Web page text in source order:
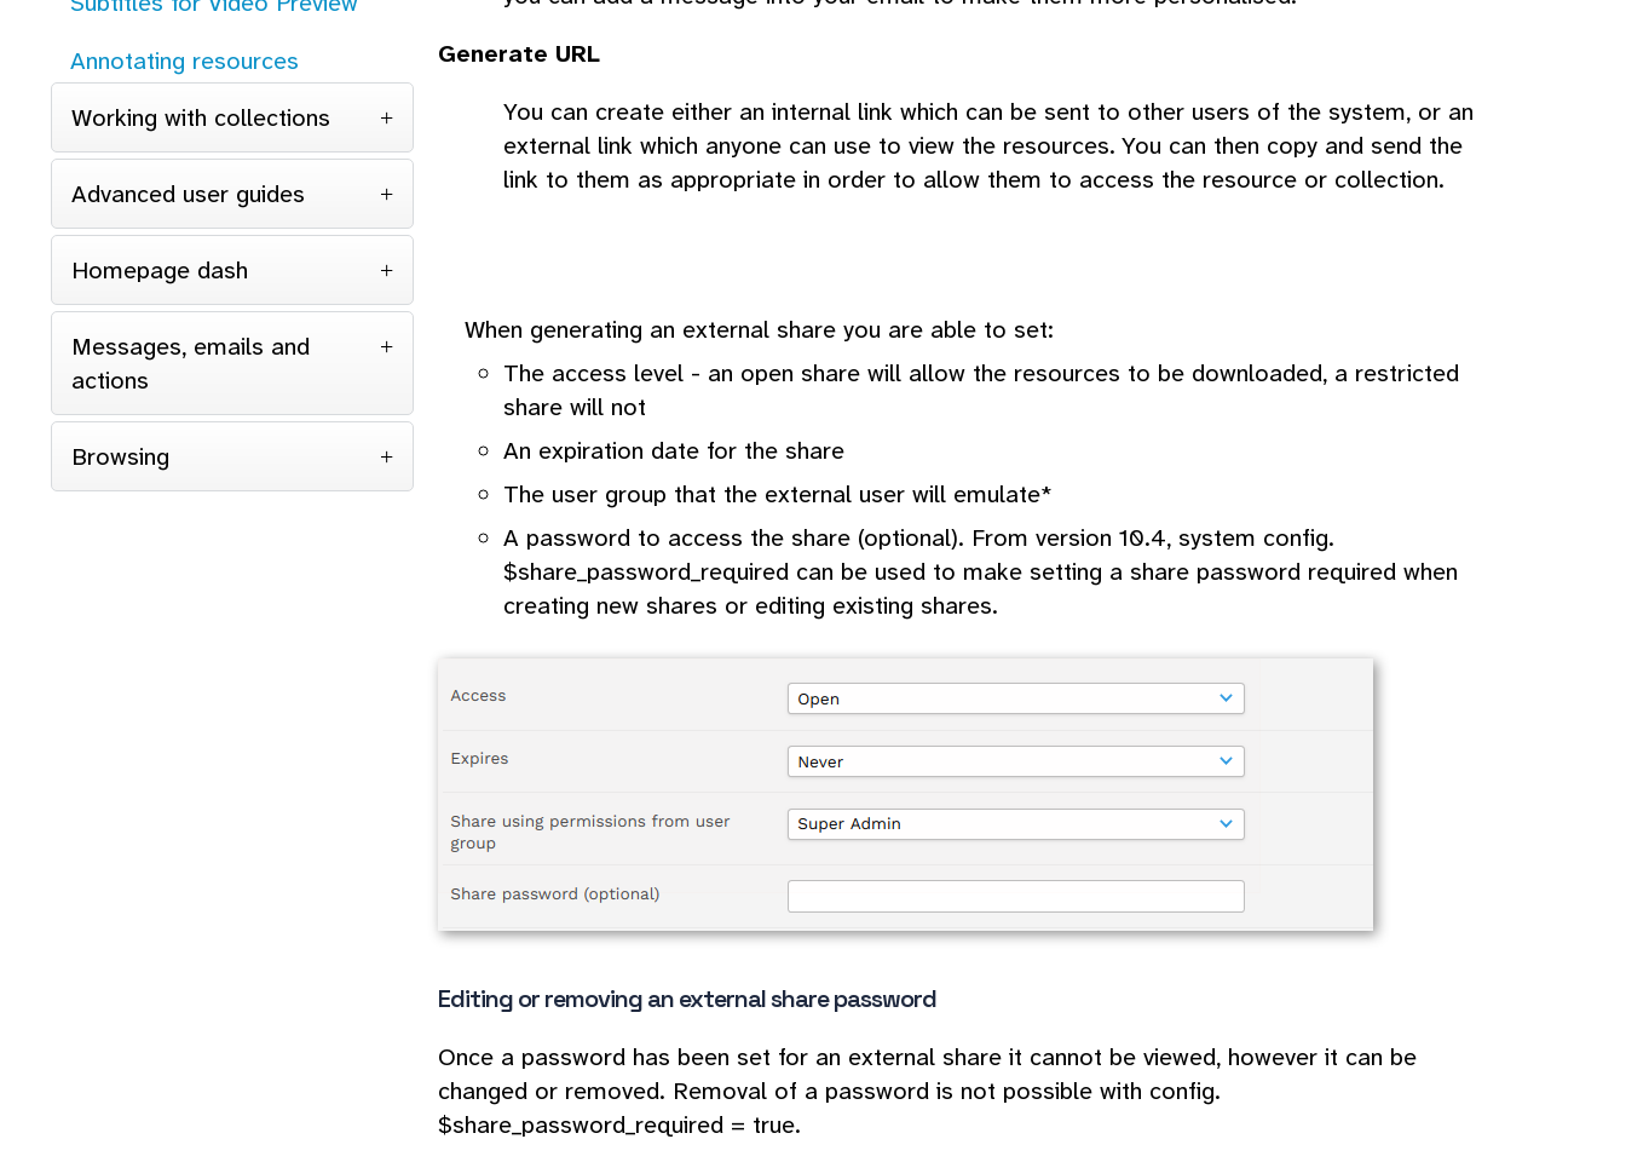
Annotating resources
Working with collections
Advanced user guides
Homepage dash
Messages, emails and
actions
Browsing
Generate URL
You can create either an internal link which can be sent to other users of the system, or an
external link which anyone can use to view the resources. You can then copy and send the
link to them as appropriate in order to allow them to access the resource or collection.
When generating an external share you are able to set:
The access level - an open share will allow the resources to be downloaded, a restricted
share will not
An expiration date for the share
The user group that the external user will emulate*
A password to access the share (optional). From version 10.4, system config.
$share_password_required can be used to make setting a share password required when
creating new shares or editing existing shares.
Editing or removing an external share password
Once a password has been set for an external share it cannot be viewed, however it can be
changed or removed. Removal of a password is not possible with config.
$share_password_required = true.